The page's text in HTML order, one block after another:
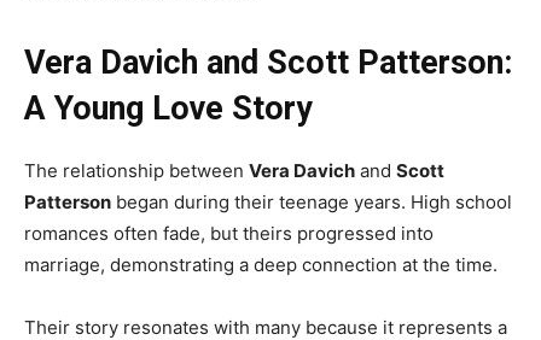
Vera Davich and Scott Patterson:
A Young Love Story
The relationship between Vera Davich and Scott
Patterson began during their teenage years. High school
romances often fade, but theirs progressed into
marriage, demonstrating a deep connection at the time.
Their story resonates with many because it represents a